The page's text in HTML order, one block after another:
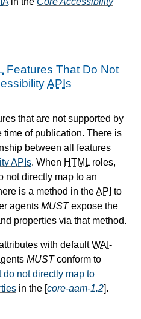
Features That Do Not
APIs
that are not supported by
time of publication. There is
between all features
APIs. When HTML roles,
not directly map to an
is a method in theAPI to
agents MUSTexpose the
properties via that method.
with defaultWAI-
MUSTconform to
do not directly map to
in the [core-aam-1.2].